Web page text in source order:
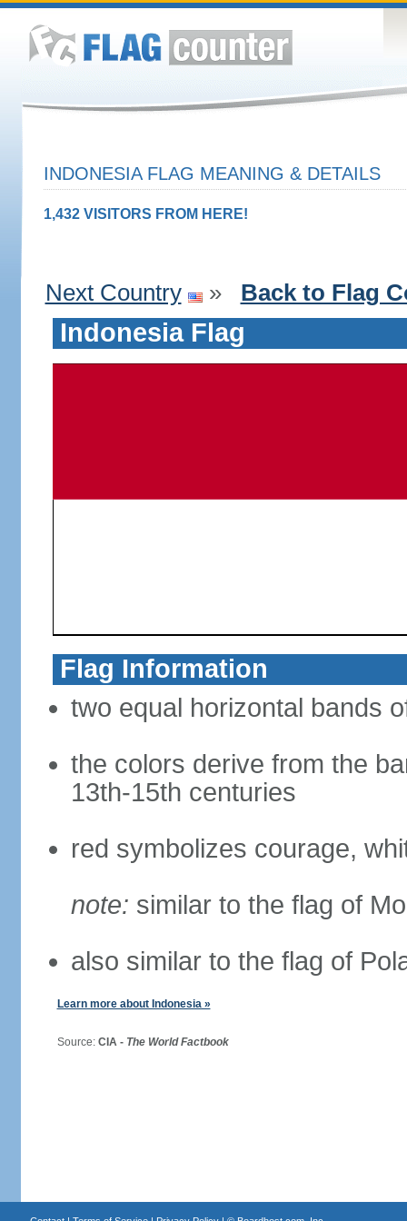
INDONESIA FLAG MEANING & DETAILS
1,432 VISITORS FROM HERE!
Next Country » Back to Flag
Indonesia Flag
Flag Information
two equal horizontal bands
the colors derive from the
13th-15th centuries
red symbolizes courage,
note: similar to the flag of
also similar to the flag of
Learn more about Indonesia »
Source: CIA - The World Factbook